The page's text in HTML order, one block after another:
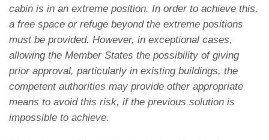
cabin is in an extreme position. In order to achieve this,
a free space or refuge beyond the extreme positions
must be provided. However, in exceptional cases,
allowing the Member States the possibility of giving
prior approval, particularly in existing buildings, the
competent authorities may provide other appropriate
means to avoid this risk, if the previous solution is
impossible to achieve.